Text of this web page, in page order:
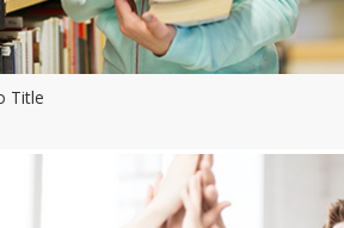
Title